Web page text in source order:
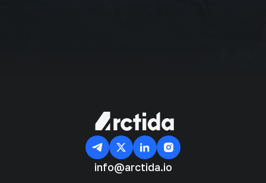
info@arctida.io